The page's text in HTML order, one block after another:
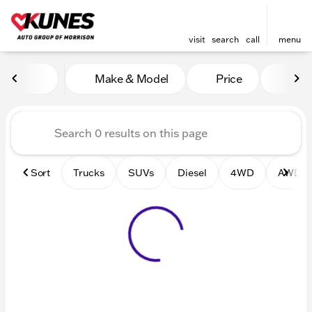
visit search call menu
Vehicles for Sale at Kunes
Make & Model Price
Sort Trucks SUVs Diesel 4WD AWD